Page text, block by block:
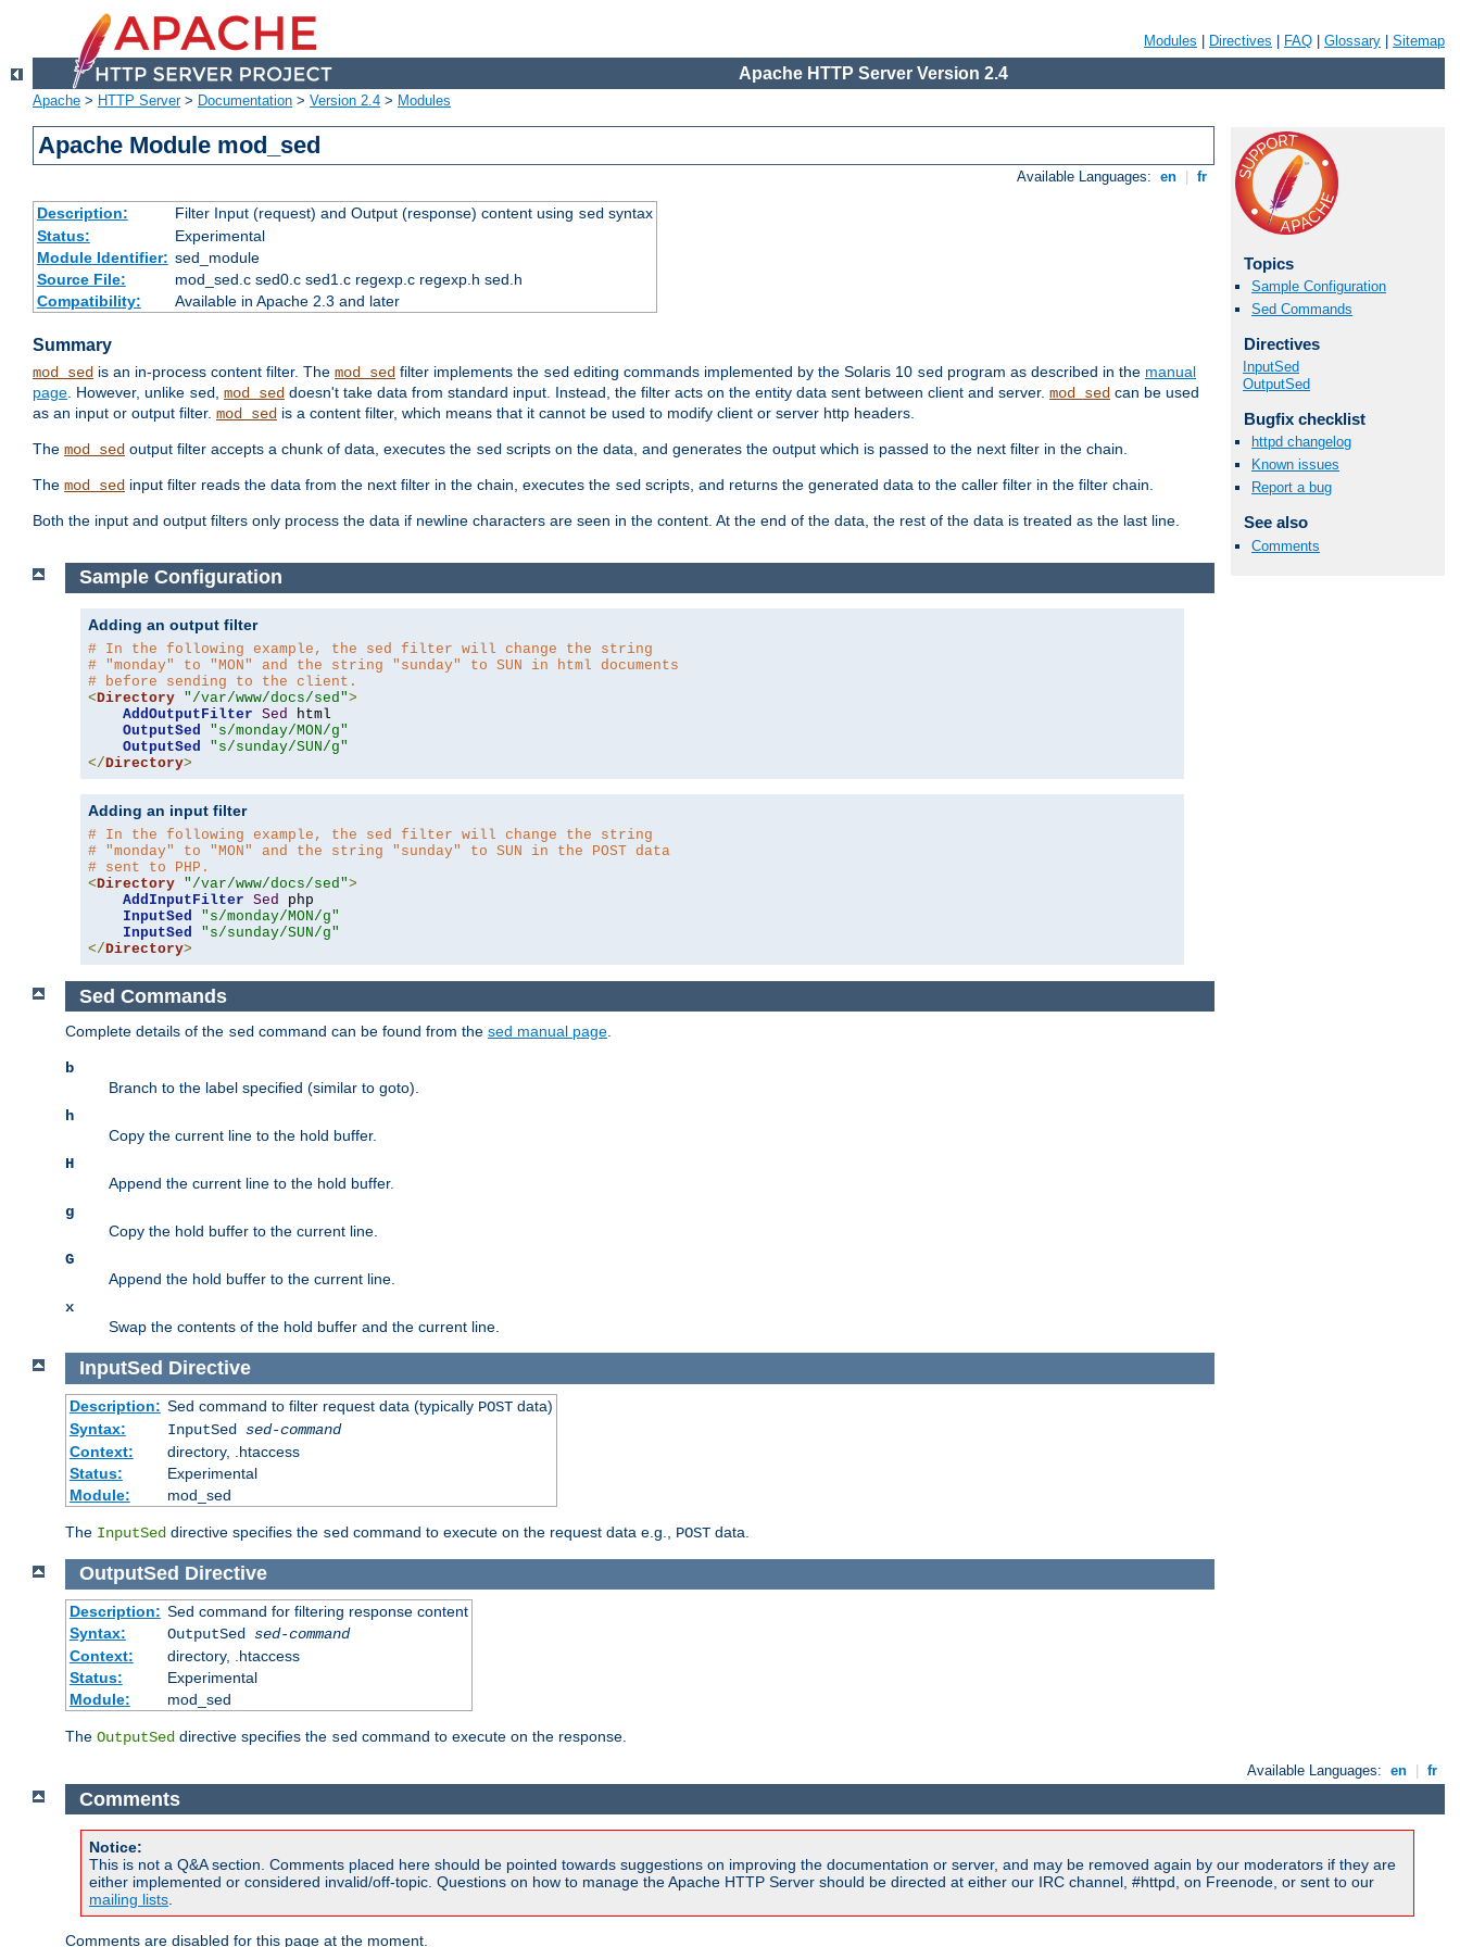
Modules Directives FAQ Glossary Sitemap
Apache HTTP Server Version 2.4
Apache > HTTP Server> Documentation > Version 2.4 > Modules
Apache Module mod_sed
Available Languages: en fr
Description: Filter Input (request) and Output (response) content using sedsyntax
Status:
Experimental
Module Identifier: sed_module
Source File:
mod_sed.c sed0.c sed1.c regexp.c regexp.h sed.h
Compatibility:
Available in Apache 2.3 and later
Summary
mod_sed is an in-process content filter. The mod_sed filter implements the sed editing commands implemented by the Solaris 10 sed program as described in the manual
page. However, unlike sed, mod_sed doesn't take data from standard input. Instead, the filter acts on the entity data sent between client and server. mod_sed can be used
as an input or output filter. mod_sed is a content filter, which means that it cannot be used to modify client or server http headers.
The mod_sed output filter accepts a chunk of data, executes the sed scripts on the data, and generates the output which is passed to the next filter in the chain.
The mod_sed input filter reads the data from the next filter in the chain, executes the sed scripts, and returns the generated data to the caller filter in the filter chain.
Both the input and output filters only process the data if newline characters are seen in the content. At the end of the data, the rest of the data is treated as the last line.
Topics
Sample Configuration
Sed Commands
Directives
InputSed
OutputSed
Bugfix checklist
httpd changelog
Known issues
Report a bug
See also
Comments
Sample Configuration
Adding an output filter
# In the following example, the sed filter will change the string
# "monday" to "MON" and the string "sunday" to SUN in html documents
# before sending to the client.
<Directory "/var/www/docs/sed">
AddOutputFilter Sed
html
OutputSed
"s/monday/MON/g"
OutputSed
"s/sunday/SUN/g"
</Directory>
Adding an input filter
# In the following example, the sed filter will change the string
# "monday" to "MON" and the string "sunday" to SUN in the POST data
# sent to PHP.
<Directory "/var/www/docs/sed">
AddInputFilter Sed
php
InputSed
"s/monday/MON/g"
InputSed
"s/sunday/SUN/g"
</Directory>
Sed Commands
Complete details of the sed command can be found from the sed manual page.
b
Branch to the label specified (similar to goto).
h
Copy the current line to the hold buffer.
H
Append the current line to the hold buffer.
g
Copy the hold buffer to the current line.
G
Append the hold buffer to the current line.
x
Swap the contents of the hold buffer and the current line.
InputSed Directive
Description: Sed command to filter request data (typically POSTdata)
Syntax:
InputSed sed-command
Context:
directory, .htaccess
Status:
Experimental
Module:
mod_sed
The InputSed directive specifies the sed command to execute on the request data e.g., POST data.
OutputSed Directive
Description: Sed command for filtering response content
Syntax:
OutputSed sed-command
Context:
directory, .htaccess
Status:
Experimental
Module:
mod_sed
The OutputSed directive specifies the sed command to execute on the response.
Available Languages: en fr
Comments
Notice:
This is not a Q&A section. Comments placed here should be pointed towards suggestions on improving the documentation or server, and may be removed again by our moderators if they are
either implemented or considered invalid/off-topic. Questions on how to manage the Apache HTTP Server should be directed at either our IRC channel, #httpd, on Freenode, or sent to our
mailing lists.
Comments are disabled for this page at the moment.